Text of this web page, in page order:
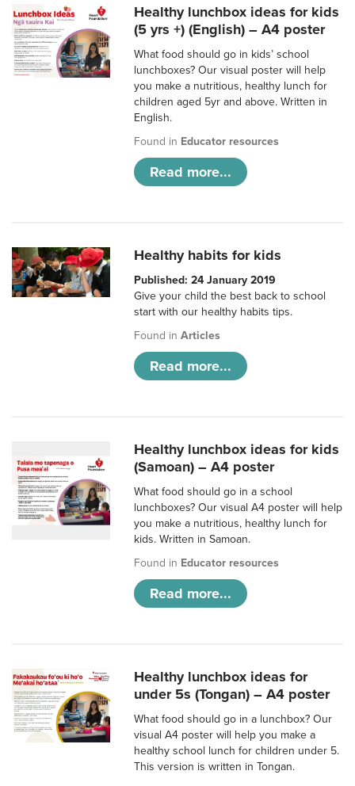
Healthy lunchbox ideas for kids
(5 yrs +) (English) – A4 poster
What food should go in kids’ school
lunchboxes? Our visual poster will help
you make a nutritious, healthy lunch for
children aged 5yr and above. Written in
English.
Found in Educator resources
Read more...
Healthy habits for kids
Published: 24 January 2019
Give your child the best back to school
start with our healthy habits tips.
Found inArticles
Read more...
Healthy lunchbox ideas for kids
(Samoan) – A4 poster
What food should go in a school
lunchboxes? Our visual A4 poster will help
you make a nutritious, healthy lunch for
kids. Written in Samoan.
Found in Educator resources
Read more...
Healthy lunchbox ideas for
under 5s (Tongan) – A4 poster
What food should go in a lunchbox? Our
visual A4 poster will help you make a
healthy school lunch for children under 5.
This version is written in Tongan.